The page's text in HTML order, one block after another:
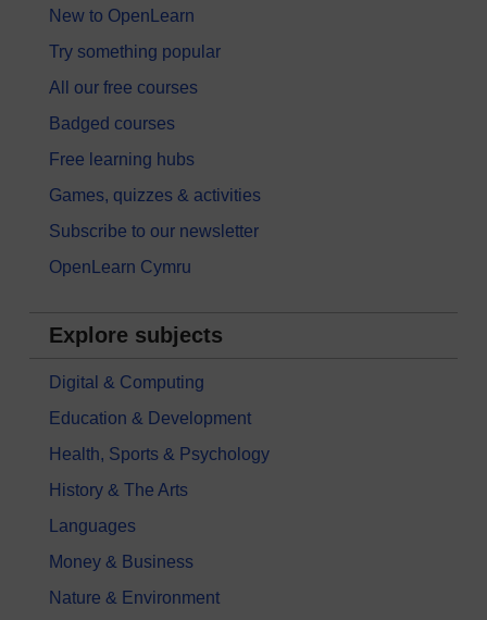
New to OpenLearn
Try something popular
All our free courses
Badged courses
Free learning hubs
Games, quizzes & activities
Subscribe to our newsletter
OpenLearn Cymru
Explore subjects
Digital & Computing
Education & Development
Health, Sports & Psychology
History & The Arts
Languages
Money & Business
Nature & Environment